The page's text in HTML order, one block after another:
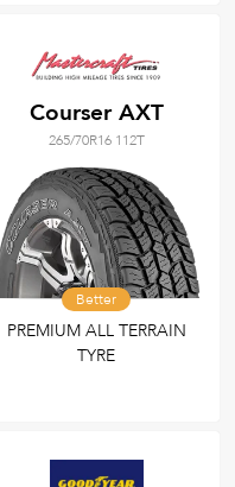
Courser AXT
265/70R16 112T
Better
PREMIUM ALL TERRAIN
TYRE